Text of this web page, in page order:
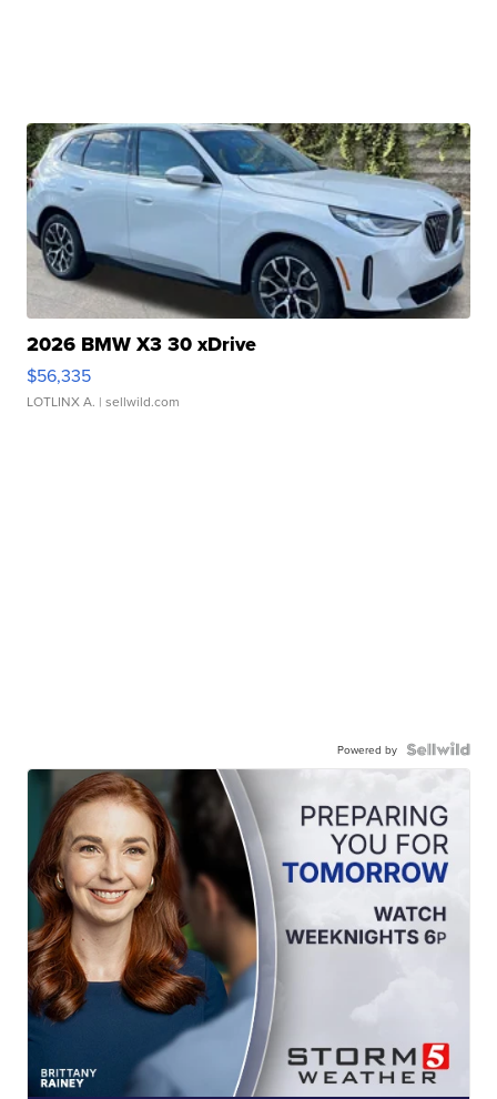
2026 BMW X3 30 xDrive
$56,335
LOTLINX A. | sellwild.com
Powered by